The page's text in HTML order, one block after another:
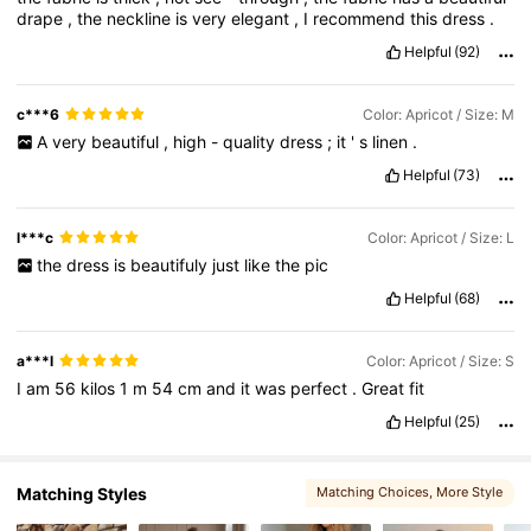
1.5M Followers
drape ,the neckline isveryelegant , I recommendthisdress .
Helpful (92)
c***6 Color: Apricot / Size: M
A very beautiful , high - quality dress ; it ' s linen .
Helpful (73)
l***c Color: Apricot / Size: L
the dress is beautifuly just like the pic
Helpful (68)
a***l Color: Apricot / Size: S
Iam 56 kilos1 m 54cmand itwas perfect .Greatfit
Helpful (25)
Matching Styles Matching Choices, More Style